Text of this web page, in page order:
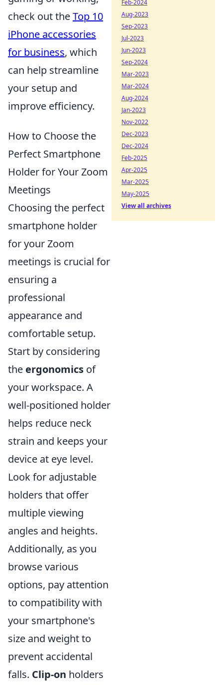
check out theTop 10
iPhone accessories
for business, which
can help streamline
your setup and
improve efficiency.
How to Choose the
Perfect Smartphone
Holder for Your Zoom
Meetings
Choosing the perfect
smartphone holder
for your Zoom
meetings is crucial for
ensuring a
professional
appearance and
comfortable setup.
Start by considering
the ergonomics of
your workspace. A
well-positioned holder
helps reduce neck
strain and keeps your
device at eye level.
Look for adjustable
holders that offer
multiple viewing
angles and heights.
Additionally, as you
browse various
options, pay attention
to compatibility with
your smartphone's
size and weight to
prevent accidental
falls. Clip-on holders
Feb-2024
Aug-2023
Sep-2023
Jul-2023
Jun-2023
Sep-2024
Mar-2023
Mar-2024
Aug-2024
Jan-2023
Nov-2022
Dec-2023
Dec-2024
Feb-2025
Apr-2025
Mar-2025
May-2025
View all archives